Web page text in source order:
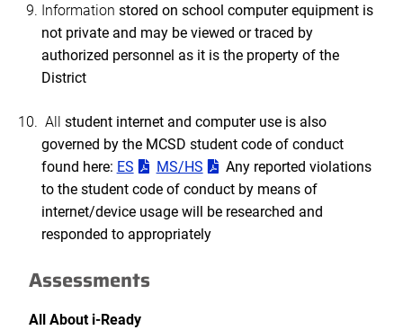
Information stored on school computer equipment is
not private and may be viewed or traced by
authorized personnel as it is the property of the
District
All student internet and computer use is also
governed by the MCSD student code of conduct
found here: ES MS/HS
Any reported violations
to the student code of conduct by means of
internet/device usage will be researched and
responded to appropriately
Assessments
All About i-Ready